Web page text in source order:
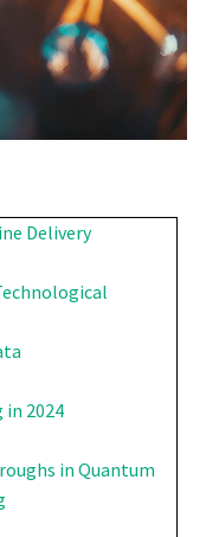
Delivery
2024
in Quantum